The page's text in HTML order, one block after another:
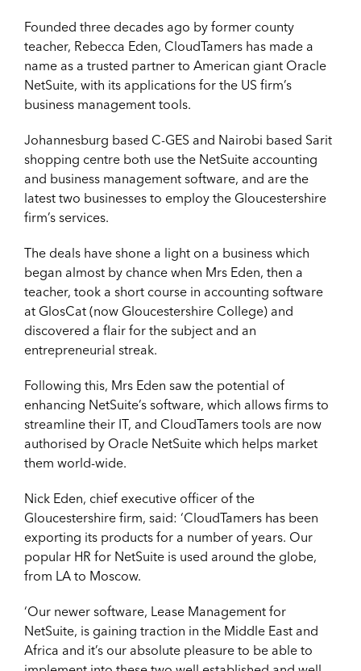
Founded three decades ago by former county
teacher, Rebecca Eden, CloudTamers has made a
name as a trusted partner to American giant Oracle
NetSuite, with its applications for the US firm’s
business management tools.
Johannesburg based C-GES and Nairobi based Sarit
shopping centre both use the NetSuite accounting
and business management software, and are the
latest two businesses to employ the Gloucestershire
firm’s services.
The deals have shone a light on a business which
began almost by chance when Mrs Eden, then a
teacher, took a short course in accounting software
at GlosCat (now Gloucestershire College) and
discovered a flair for the subject and an
entrepreneurial streak.
Following this, Mrs Eden saw the potential of
enhancing NetSuite’s software, which allows firms to
streamline their IT, and CloudTamers tools are now
authorised by Oracle NetSuite which helps market
them world-wide.
Nick Eden, chief executive officer of the
Gloucestershire firm, said: ‘CloudTamers has been
exporting its products for a number of years. Our
popular HR for NetSuite is used around the globe,
from LA to Moscow.
‘Our newer software, Lease Management for
NetSuite, is gaining traction in the Middle East and
Africa and it’s our absolute pleasure to be able to